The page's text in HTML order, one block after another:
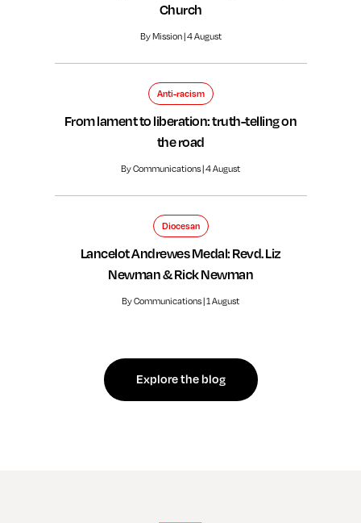
Church
By Mission | 4 August
Anti-racism
From lament to liberation: truth-telling on
the road
By Communications | 4 August
Diocesan
Lancelot Andrewes Medal: Revd. Liz
Newman & Rick Newman
By Communications | 1 August
Explore the blog